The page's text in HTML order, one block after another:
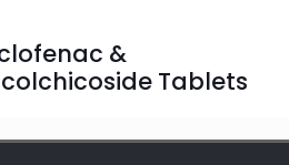
&
Tablets